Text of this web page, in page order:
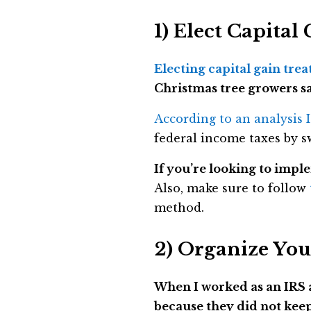
1) Elect Capital
Electing capital gain
Christmas tree growers
According to an analysis
federal income taxes by
If you’re looking to
Also, make sure to follow
method.
2) Organize
When I worked as an
because they did not